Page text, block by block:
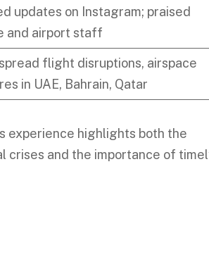
updates on Instagram; praised
and airport staff
flight disruptions, airspace
in UAE, Bahrain, Qatar
experience highlights both the
crises and the importance of